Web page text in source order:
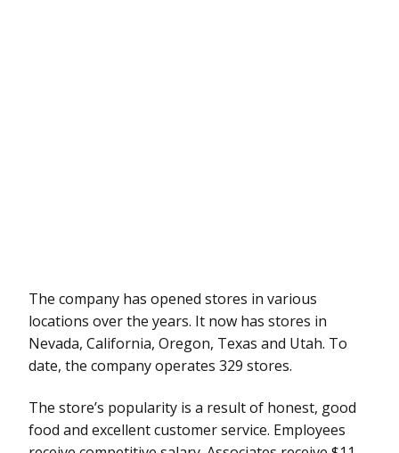
The company has opened stores in various
locations over the years. It now has stores in
Nevada, California, Oregon, Texas and Utah. To
date, the company operates 329 stores.
The store’s popularity is a result of honest, good
food and excellent customer service. Employees